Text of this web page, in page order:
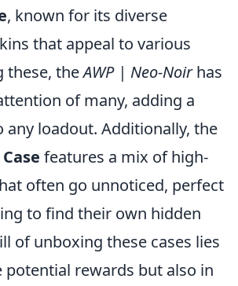
, known for its diverse
that appeal to various
these, theAWP | Neo-Noirhas
of many, adding a
any loadout. Additionally, the
features a mix of high-
often go unnoticed, perfect
to find their own hidden
of unboxing these cases lies
potential rewards but also in